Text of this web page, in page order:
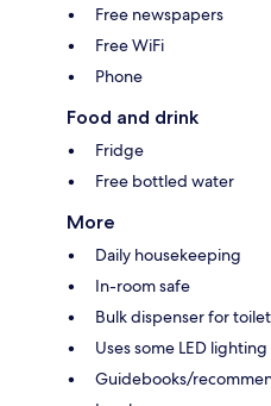
Free newspapers
Free WiFi
Phone
Food and drink
Fridge
Free bottled water
More
Daily housekeeping
In-room safe
Bulk dispenser for
Uses some LED lighting
Guidebooks/